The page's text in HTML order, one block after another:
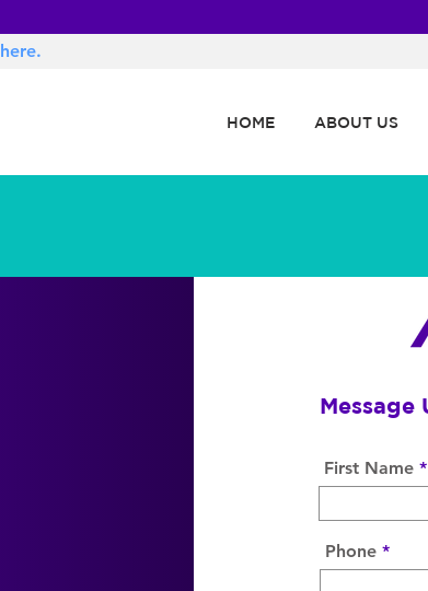
here.
HOME ABOUT US
Message
First Name
Phone